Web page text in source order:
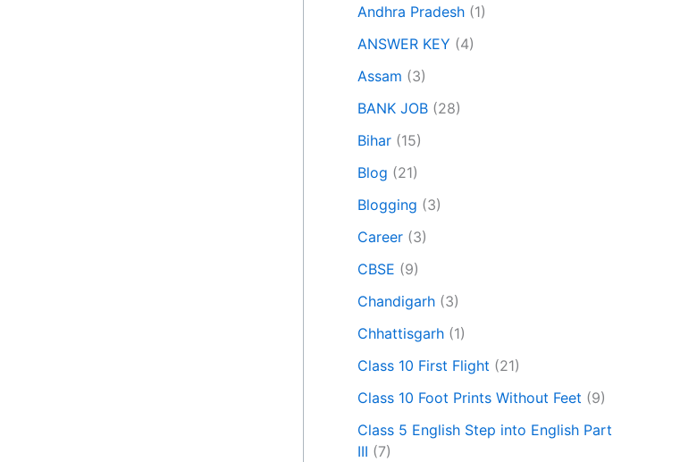
Andhra Pradesh (1)
ANSWER KEY (4)
Assam (3)
BANK JOB (28)
Bihar (15)
Blog (21)
Blogging (3)
Career (3)
CBSE (9)
Chandigarh (3)
Chhattisgarh (1)
Class 10 First Flight (21)
Class 10 Foot Prints Without Feet (9)
Class 5 English Step into English Part
III (7)